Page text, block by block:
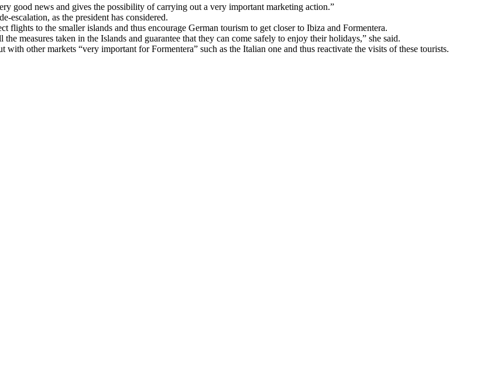
good news and gives the possibility of carrying out a very important marketing action.”
escalation, as the president has considered.
flights to the smaller islands and thus encourage German tourism to get closer to Ibiza and Formentera.
measures taken in the Islands and guarantee that they can come safely to enjoy their holidays,” she said.
other markets “very important for Formentera” such as the Italian one and thus reactivate the visits of these tourists.